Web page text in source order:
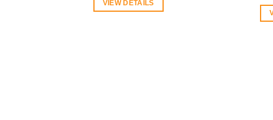
VIEW DETAILS